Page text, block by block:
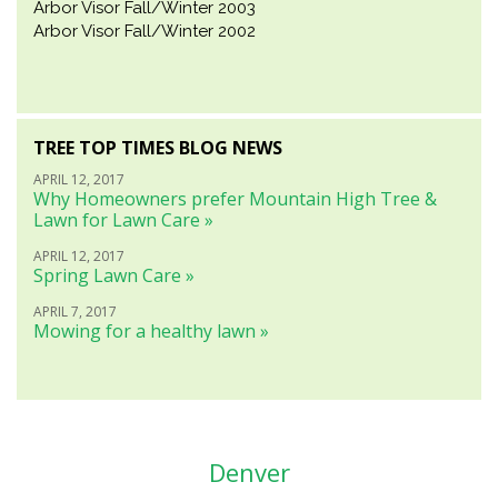
Arbor Visor Fall/Winter 2003
Arbor Visor Fall/Winter 2002
TREE TOP TIMES BLOG NEWS
APRIL 12, 2017
Why Homeowners prefer Mountain High Tree &
Lawn for Lawn Care »
APRIL 12, 2017
Spring Lawn Care »
APRIL 7, 2017
Mowing for a healthy lawn »
Denver